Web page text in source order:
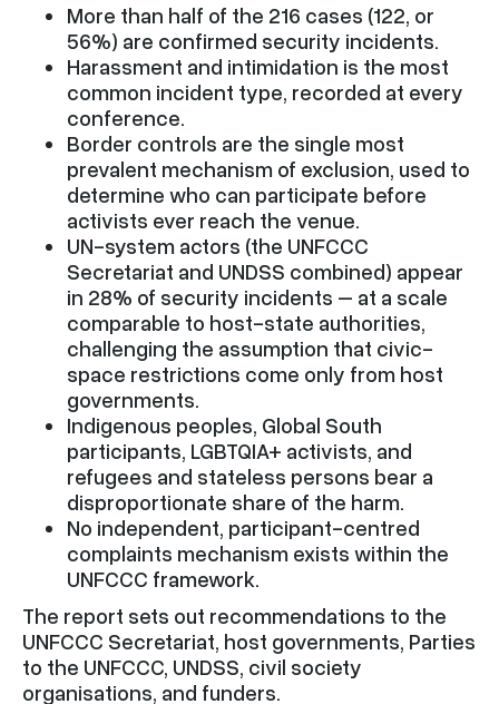
More than half of the 216 cases (122, or
56%) are confirmed security incidents.
Harassment and intimidation is the most
common incident type, recorded at every
conference.
Border controls are the single most
prevalent mechanism of exclusion, used to
determine who can participate before
activists ever reach the venue.
UN-system actors (the UNFCCC
Secretariat and UNDSS combined) appear
in 28% of security incidents – at a scale
comparable to host-state authorities,
challenging the assumption that civic-
space restrictions come only from host
governments.
Indigenous peoples, Global South
participants, LGBTQIA+ activists, and
refugees and stateless persons bear a
disproportionate share of the harm.
No independent, participant-centred
complaints mechanism exists within the
UNFCCC framework.
The report sets out recommendations to the
UNFCCC Secretariat, host governments, Parties
to the UNFCCC, UNDSS, civil society
organisations, and funders.